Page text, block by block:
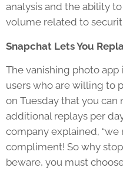
analysis and the ability
volume related to
Snapchat Lets You
The vanishing photo
users who are willing to
on Tuesday that you
additional replays per
company explained,
compliment! So why
beware, you must